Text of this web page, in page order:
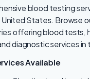
blood testing
United States. Browse
offering blood tests,
diagnostic services in
Available